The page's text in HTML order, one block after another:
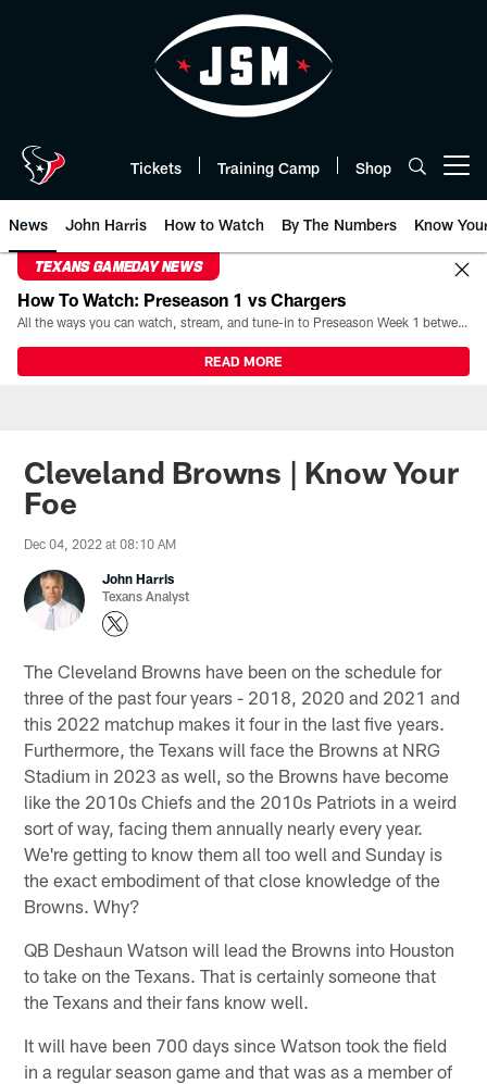
Tickets Training Camp Shop
News John Harris How to Watch By The Numbers Know
TEXANS GAMEDAY NEWS
How To Watch: Preseason 1 vs Chargers
All the ways you can watch, stream, and tune-in to Preseason Week 1 between the Texans and the Los Angeles Chargers at Reliant Stadium on August 13.
READ MORE
Cleveland Browns | Know Your
Foe
Dec 04, 2022 at 08:10 AM
John Harris
Texans Analyst
The Cleveland Browns have been on the schedule for
three of the past four years - 2018, 2020 and 2021 and
this 2022 matchup makes it four in the last five years.
Furthermore, the Texans will face the Browns at NRG
Stadium in 2023 as well, so the Browns have become
like the 2010s Chiefs and the 2010s Patriots in a weird
sort of way, facing them annually nearly every year.
We're getting to know them all too well and Sunday is
the exact embodiment of that close knowledge of the
Browns. Why?
QB Deshaun Watson will lead the Browns into Houston
to take on the Texans. That is certainly someone that
the Texans and their fans know well.
It will have been 700 days since Watson took the field
in a regular season game and that was as a member of